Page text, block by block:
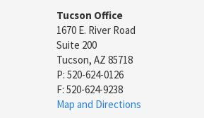
Tucson Office
1670 E. River Road
Suite 200
Tucson, AZ 85718
P: 520-624-0126
F: 520-624-9238
Map and Directions